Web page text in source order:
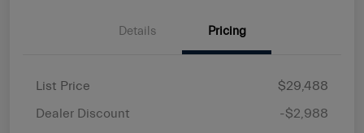
Details Pricing
List Price
$29,488
Dealer Discount
-$2,988